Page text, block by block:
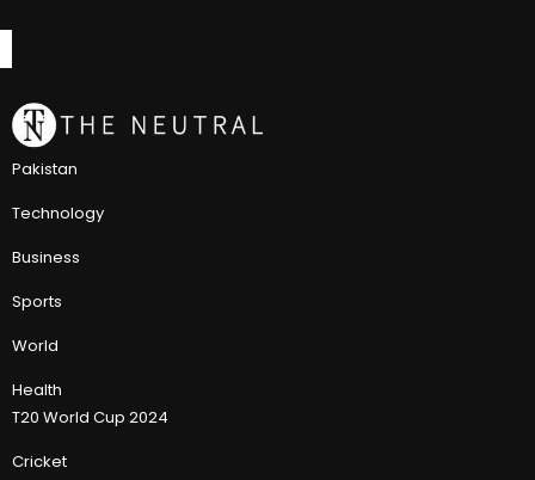
Pakistan
Technology
Business
Sports
World
Health
T20 World Cup 2024
Cricket